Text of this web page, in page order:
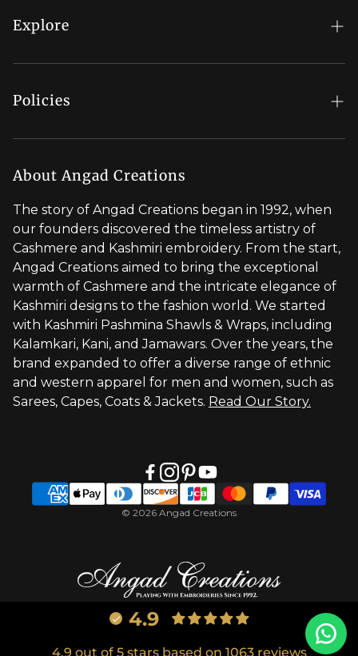
My Account
Explore
Regal Rewards
Our Stores
Brand Profile
Styled by You
Visit Global Store
Policies
Shipping Policy
Return & Refund Policy
Privacy Policy
Terms of Service
About Angad Creations
The story of Angad Creations began in 1992, when
our founders discovered the timeless artistry of
Cashmere and Kashmiri embroidery. From the start,
Angad Creations aimed to bring the exceptional
warmth of Cashmere and the intricate elegance of
Kashmiri designs to the fashion world. We started
with Kashmiri Pashmina Shawls & Wraps, including
Kalamkari, Kani, and Jamawars. Over the years, the
brand expanded to offer a diverse range of ethnic
and western apparel for men and women, such as
Sarees, Capes, Coats & Jackets. Read Our Story.
© 2026 Angad Creations
4.9
4.9 out of 5 stars based on 1063 reviews